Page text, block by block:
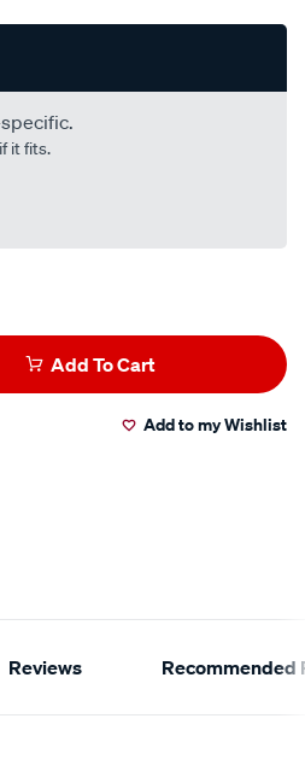
it fits.
Add To Cart
Add to my Wishlist
Reviews Recommended